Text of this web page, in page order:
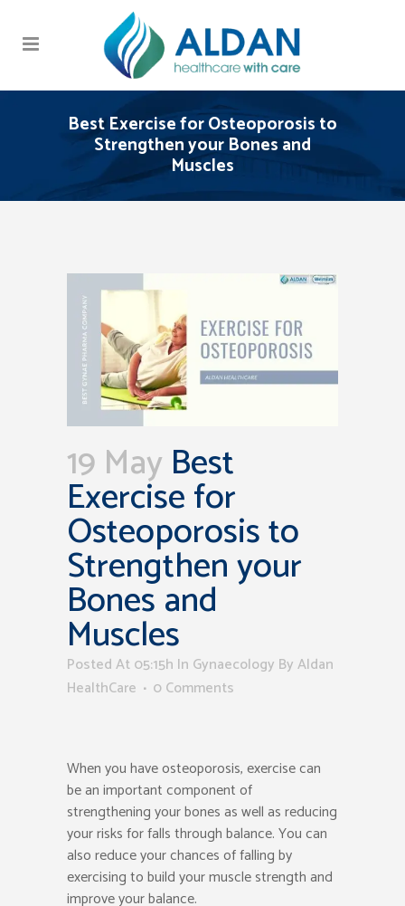
Best Exercise for Osteoporosis to
Strengthen your Bones and
Muscles
19 May Best
Exercise for
Osteoporosis to
Strengthen your
Bones and
Muscles
Posted At 05:15h In Gynaecology ByAldan
HealthCare
0 Comments
When you have osteoporosis, exercise can
be an important component of
strengthening your bones as well as reducing
your risks for falls through balance. You can
also reduce your chances of falling by
exercising to build your muscle strength and
improve your balance.